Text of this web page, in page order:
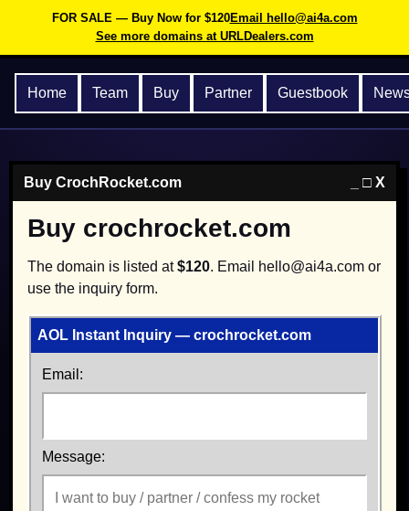
FOR SALE — Buy Now for $120Email hello@ai4a.com
See more domains at URLDealers.com
Home Team Buy Partner Guestbook
Buy CrochRocket.com _ □ X
Buy crochrocket.com
The domain is listed at$120. Email hello@ai4a.com or
use the inquiry form.
AOL Instant Inquiry — crochrocket.com
Email:
Message: